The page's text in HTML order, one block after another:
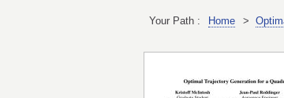
Your Path : Home >